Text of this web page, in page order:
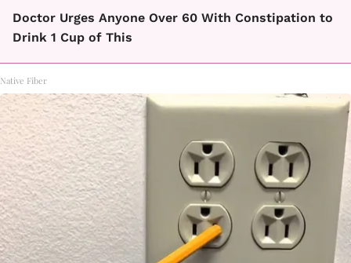
Doctor Urges Anyone Over 60 With Constipation to
Drink 1 Cup of This
Native Fiber